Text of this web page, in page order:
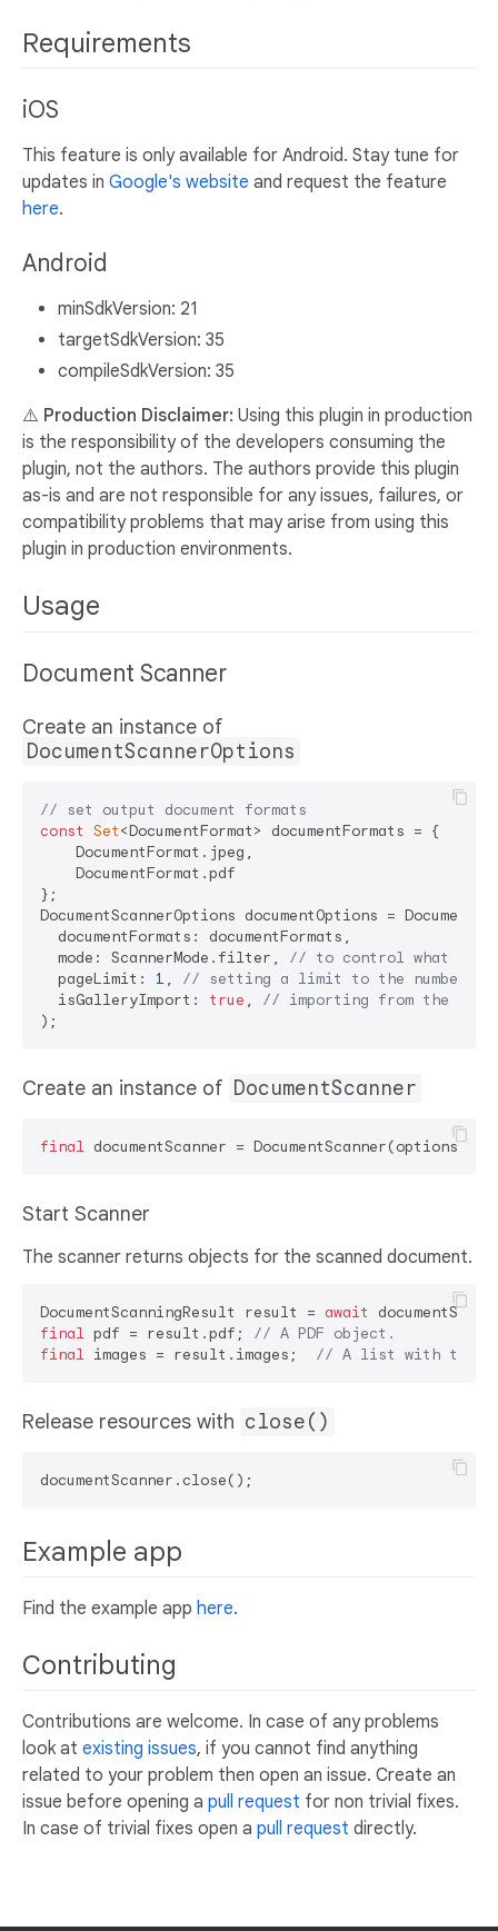
Requirements
iOS
This feature is only available for Android. Stay tune for
updates in Google's website and request the feature
here.
Android
minSdkVersion: 21
targetSdkVersion: 35
compileSdkVersion: 35
⚠️ Production Disclaimer: Using this plugin in production
is the responsibility of the developers consuming the
plugin, not the authors. The authors provide this plugin
as-is and are not responsible for any issues, failures, or
compatibility problems that may arise from using this
plugin in production environments.
Usage
Document Scanner
Create an instance of
DocumentScannerOptions
// set output document formats
const Set<DocumentFormat> documentFormats = {
    DocumentFormat.jpeg,
    DocumentFormat.pdf
};
DocumentScannerOptions documentOptions =
  documentFormats: documentFormats,
  mode: ScannerMode.filter,
// to control what
  pageLimit:
1 , // setting a limit to the number of
  isGalleryImport:
true , // importing from the
Create an instance of DocumentScanner
final
Start Scanner
The scanner returns objects for the scanned document.
DocumentScanningResult result = await
final pdf = result.pdf; // A PDF object.
final images = result.images; // A list with the
Release resources with close()
Example app
Find the example app here.
Contributing
Contributions are welcome. In case of any problems
look at existing issues, if you cannot find anything
related to your problem then open an issue. Create an
issue before opening a pull request for non trivial fixes.
In case of trivial fixes open a pull request directly.